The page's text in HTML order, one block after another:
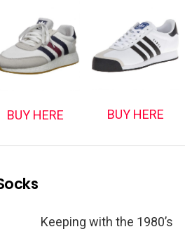
BUY HERE BUY HERE
Keeping with the 1980’s